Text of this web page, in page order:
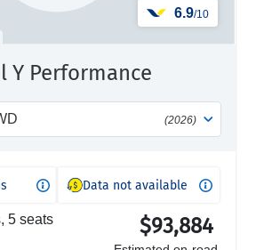
6.9/10
Y Performance
(2026)
Data not available
5 seats $93,884